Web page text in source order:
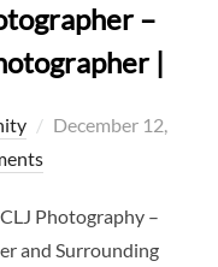
–
|
Posted
December 12,
Photography –
and Surrounding